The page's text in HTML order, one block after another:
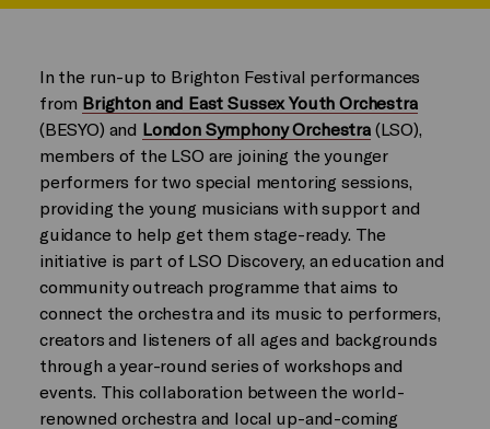
In the run-up to Brighton Festival performances
from Brighton and East Sussex Youth Orchestra
(BESYO) and London Symphony Orchestra (LSO),
members of the LSO are joining the younger
performers for two special mentoring sessions,
providing the young musicians with support and
guidance to help get them stage-ready. The
initiative is part of LSO Discovery, an education and
community outreach programme that aims to
connect the orchestra and its music to performers,
creators and listeners of all ages and backgrounds
through a year-round series of workshops and
events. This collaboration between the world-
renowned orchestra and local up-and-coming